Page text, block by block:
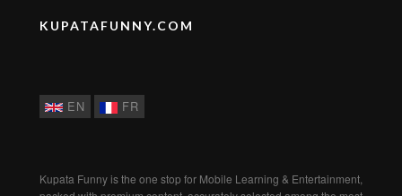
KUPATAFUNNY.COM
EN FR
Kupata Funny is the one stop for Mobile Learning & Entertainment,